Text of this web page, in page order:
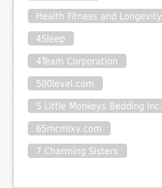
Health Fitness and Longevity
4Sleep
4Team Corporation
500level.com
5 Little Monkeys Bedding Inc.
65mcmlxv.com
7 Charming Sisters